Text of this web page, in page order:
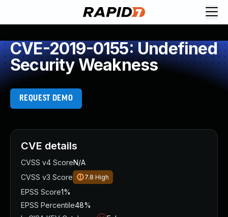
CVE-2019-0155: Undefined
Security Weakness
REQUEST DEMO
CVE details
CVSS v4 ScoreN/A
CVSS v3 Score
7.8 High
EPSS Score1%
EPSS Percentile48%